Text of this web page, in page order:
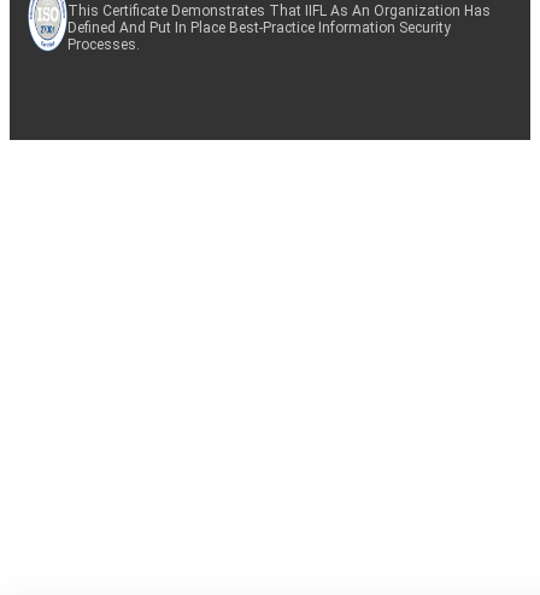
This Certificate Demonstrates That IIFL As An Organization Has
Defined And Put In Place Best-Practice Information Security
Processes.